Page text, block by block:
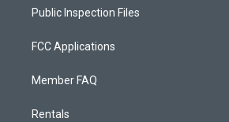
Public Inspection Files
FCC Applications
Member FAQ
Rentals